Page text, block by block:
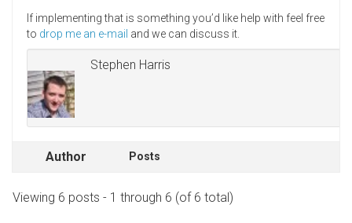
If implementing that is something you’d like help with feel free
to drop me an e-mail and we can discuss it.
Stephen Harris
Author Posts
Viewing 6 posts - 1 through 6 (of 6 total)